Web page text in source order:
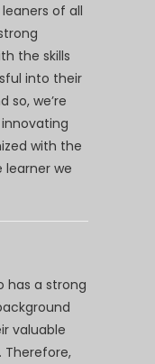
of all
the skills
into their
so, we’re
with the
we
has a strong
valuable
Therefore,